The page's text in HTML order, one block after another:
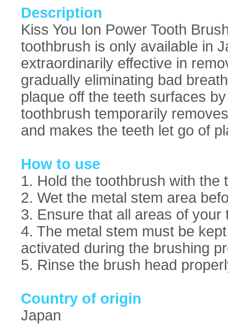
Description
Kiss You Ion Power Tooth
toothbrush is only available in
extraordinarily effective in
gradually eliminating bad
plaque off the teeth surfaces
toothbrush temporarily
and makes the teeth let go of
How to use
1. Hold the toothbrush with
2. Wet the metal stem area
3. Ensure that all areas of
4. The metal stem must be
activated during the brushing
5. Rinse the brush head
Country of origin
Japan